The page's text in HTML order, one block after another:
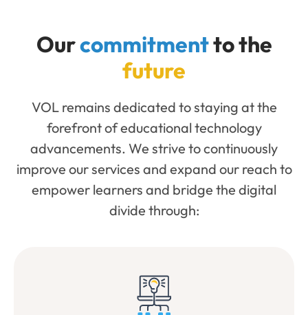
Ourcommitmentto the
future
VOL remains dedicated to staying at the
forefront of educational technology
advancements. We strive to continuously
improve our services and expand our reach to
empower learners and bridge the digital
divide through: